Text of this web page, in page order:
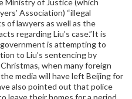
Ministry of Justice (which
Association) “illegal
of lawyers as well as the
regarding Liu’s case.”It is
is attempting to
to Liu’s sentencing by
when many foreign
media will have left Beijing for
also pointed out that police